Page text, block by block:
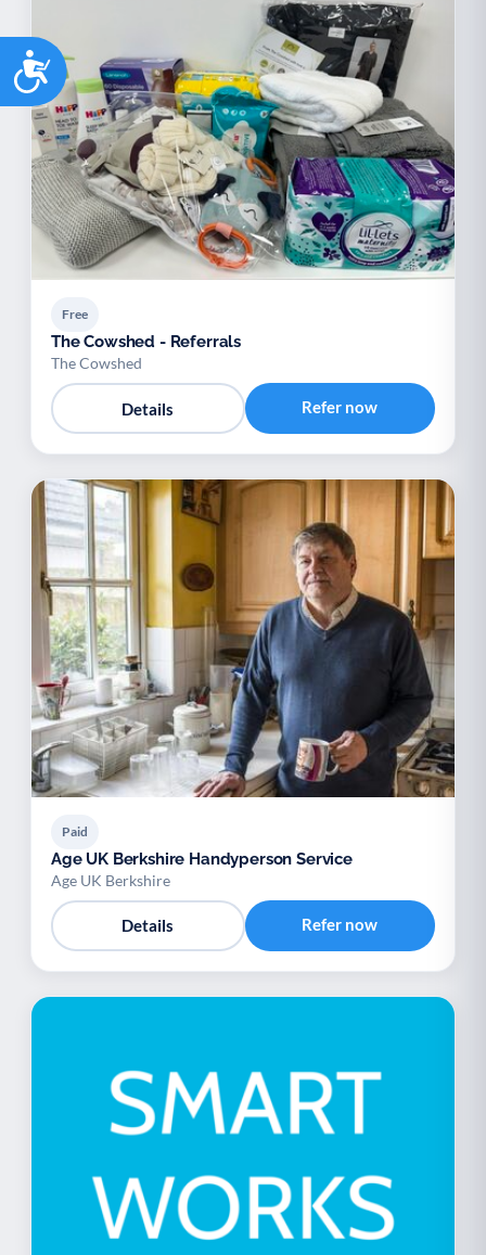
Accessibility
Free
The Cowshed - Referrals
The Cowshed
Details Refer now
Paid
Age UK Berkshire Handyperson Service
Age UK Berkshire
Details Refer now